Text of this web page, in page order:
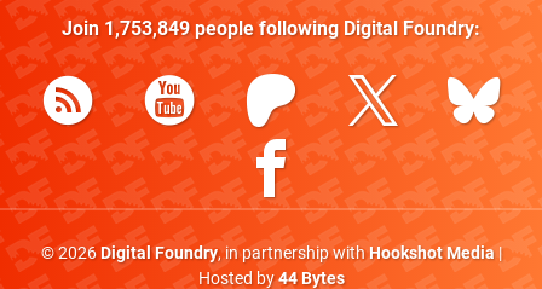
Join 1,753,849people following Digital Foundry:
© 2026Digital Foundry, in partnership withHookshot Media|
Hosted by44 Bytes